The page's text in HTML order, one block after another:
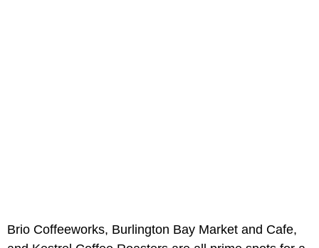
Brio Coffeeworks, Burlington Bay Market and Cafe,